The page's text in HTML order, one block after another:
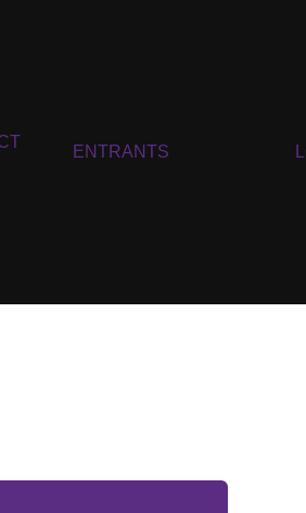
ENTRANTS